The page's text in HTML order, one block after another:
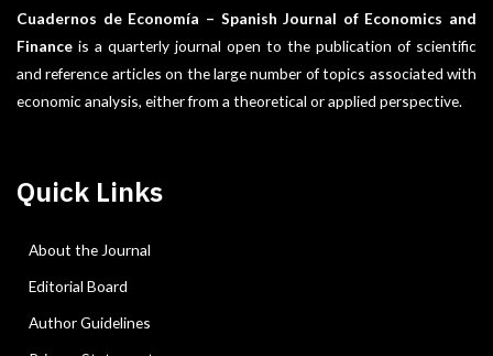
Cuadernos de Economía – Spanish Journal of Economics and
Finance is a quarterly journal open to the publication of scientific
and reference articles on the large number of topics associated with
economic analysis, either from a theoretical or applied perspective.
Quick Links
About the Journal
Editorial Board
Author Guidelines